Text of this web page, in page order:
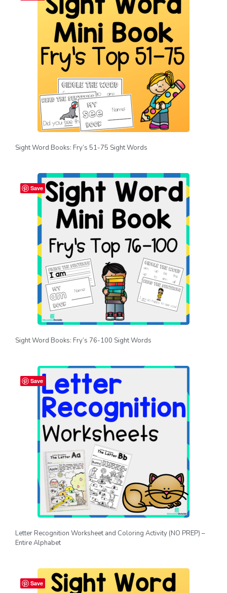
Sight Word Books: Fry’s 51-75 Sight Words
Save
Sight Word Books: Fry’s 76-100 Sight Words
Save
Letter Recognition Worksheet and Coloring Activity (NO PREP) –
Entire Alphabet
Save